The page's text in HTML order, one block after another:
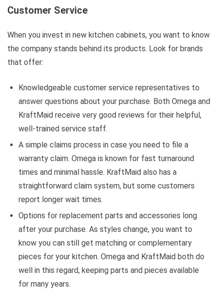
Customer Service
When you invest in new kitchen cabinets, you want to know
the company stands behind its products. Look for brands
that offer:
Knowledgeable customer service representatives to
answer questions about your purchase. Both Omega and
KraftMaid receive very good reviews for their helpful,
well-trained service staff.
A simple claims process in case you need to file a
warranty claim. Omega is known for fast turnaround
times and minimal hassle. KraftMaid also has a
straightforward claim system, but some customers
report longer wait times.
Options for replacement parts and accessories long
after your purchase. As styles change, you want to
know you can still get matching or complementary
pieces for your kitchen. Omega and KraftMaid both do
well in this regard, keeping parts and pieces available
for many years.